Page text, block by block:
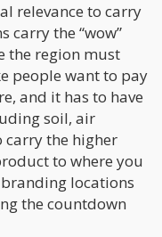
relevance to carry
carry the “wow”
the region must
people want to pay
and it has to have
soil, air
the higher
to where you
locations
the countdown